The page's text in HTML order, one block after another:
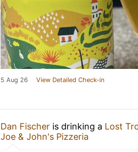
5 Aug 26 View Detailed Check-in
Dan Fischer is drinking a Lost
Joe & John's Pizzeria